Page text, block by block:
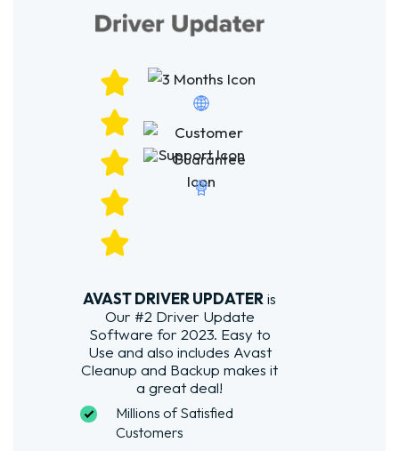
AVAST DRIVER UPDATERis
Our #2 Driver Update
Software for 2023. Easy to
Use and also includes Avast
Cleanup and Backup makes it
a great deal!
Millions of Satisfied
Customers